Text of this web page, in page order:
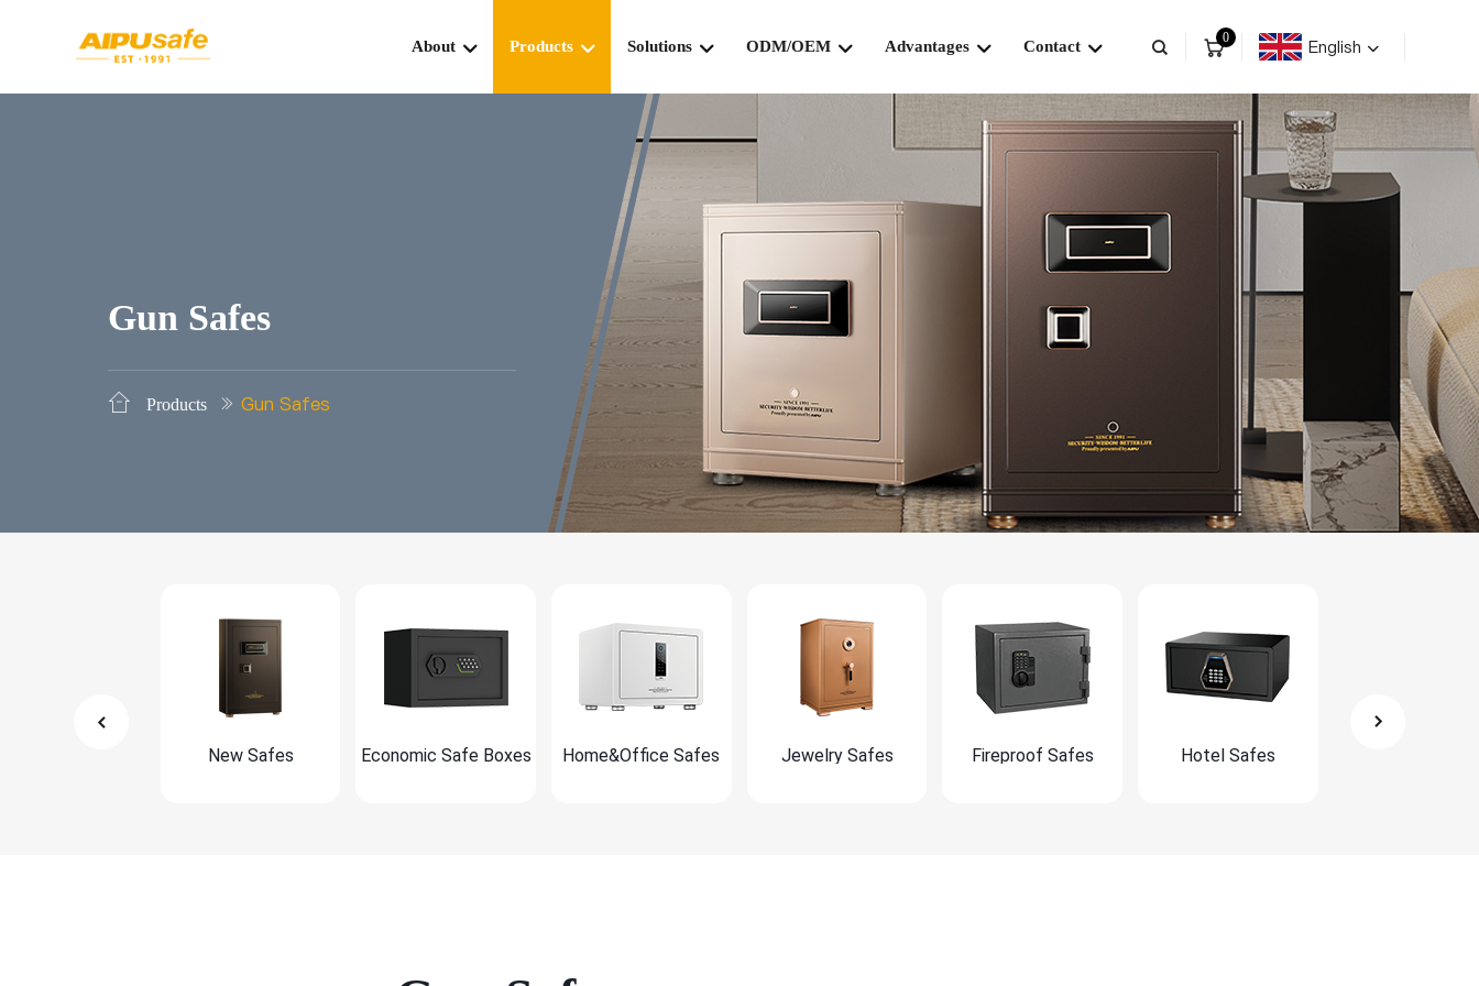
About Products Solutions ODM/OEM Advantages Contact
0 English
Gun Safes
Products Gun Safes
New Safes Economic Safe Boxes Home&Office Safes Jewelry Safes Fireproof Safes Hotel Safes